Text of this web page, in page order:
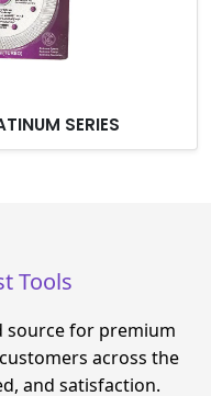
SERIES
Tools
source for premium
across the
and satisfaction.